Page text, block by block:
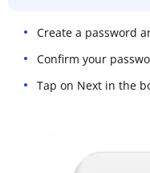
Create a password
Confirm your
Tap on Next in the